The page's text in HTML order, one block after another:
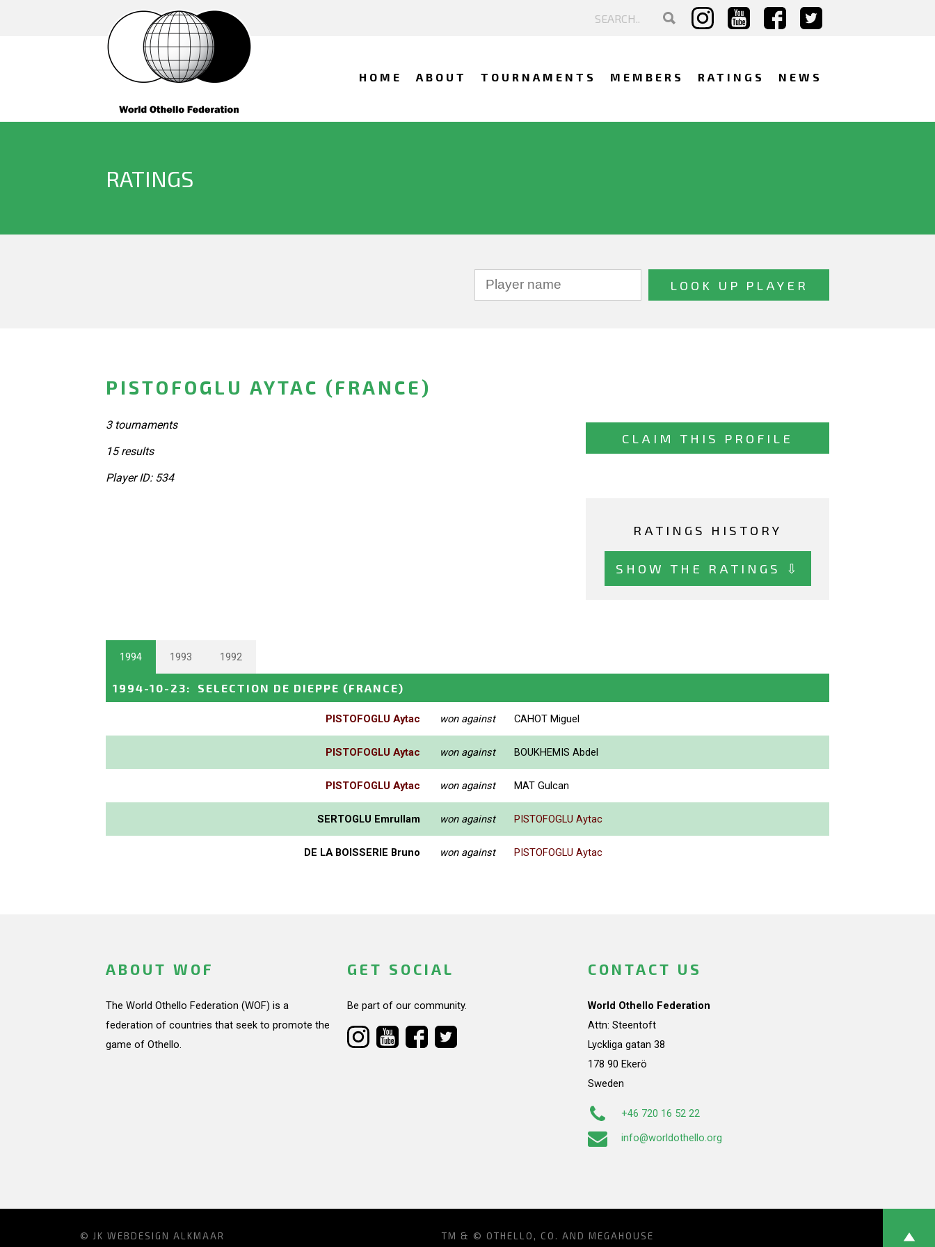
HOME ABOUT TOURNAMENTS MEMBERS RATINGS NEWS
RATINGS
PISTOFOGLU AYTAC (FRANCE)
CLAIM THIS PROFILE
RATINGS HISTORY
SHOW THE RATINGS ⇩
3 tournaments
15 results
Player ID: 534
1994 1993 1992
1994-10-23: SELECTION DE DIEPPE (FRANCE)
PISTOFOGLU Aytac won against CAHOT Miguel
PISTOFOGLU Aytac won against BOUKHEMIS Abdel
PISTOFOGLU Aytac won against MAT Gulcan
SERTOGLU Emrullam won against PISTOFOGLU Aytac
DE LA BOISSERIE Bruno won against PISTOFOGLU Aytac
ABOUT WOF
The World Othello Federation (WOF) is a
federation of countries that seek to promote the
game of Othello.
GET SOCIAL
Be part of our community.
CONTACT US
World Othello Federation
Attn: Steentoft
Lyckliga gatan 38
178 90 Ekerö
Sweden
+46 720 16 52 22
info@worldothello.org
© JK WEBDESIGN ALKMAAR TM & © OTHELLO, CO. AND MEGAHOUSE